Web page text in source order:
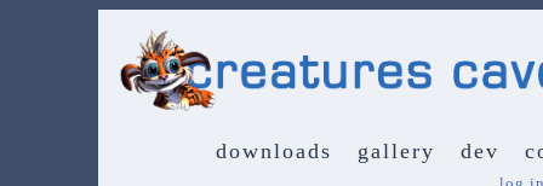
downloads gallery dev